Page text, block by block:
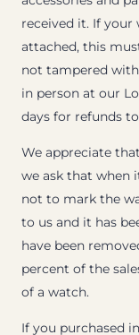
received it. If
attached, this
not tampered
in person at our
days for refunds
We appreciate
we ask that when
not to mark the
to us and it has
have been
percent of the
of a watch.
If you purchased